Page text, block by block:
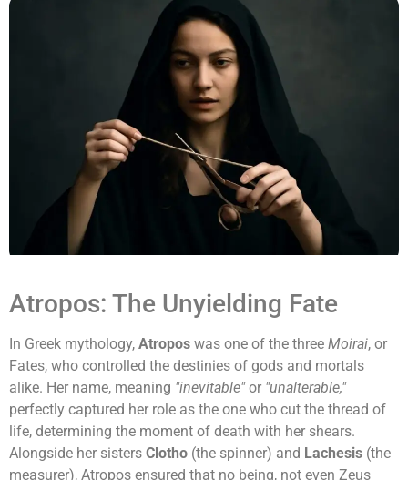
Atropos: The Unyielding Fate
In Greek mythology, Atropos was one of the three Moirai, or
Fates, who controlled the destinies of gods and mortals
alike. Her name, meaning "inevitable"or "unalterable,"
perfectly captured her role as the one who cut the thread of
life, determining the moment of death with her shears.
Alongside her sisters Clotho (the spinner) and Lachesis (the
measurer), Atropos ensured that no being, not even Zeus